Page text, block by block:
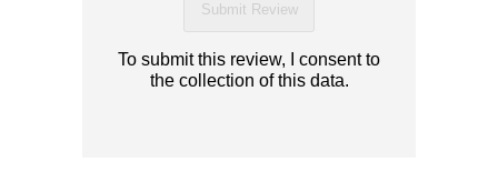
Submit Review
To submit this review, I consent to
the collection of this data.